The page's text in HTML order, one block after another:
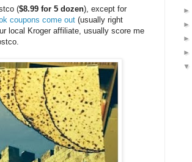
($8.99 for 5 dozen), except for
coupons come out (usually right
local Kroger affiliate, usually score me
►
►
►
►
▼